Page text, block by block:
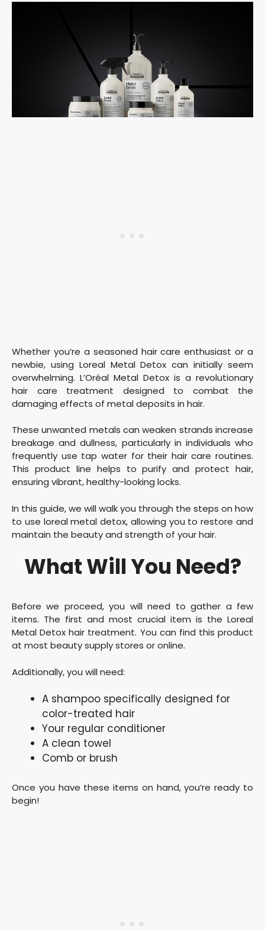
Whether you’re a seasoned hair care enthusiast or a
newbie, using Loreal Metal Detox can initially seem
overwhelming. L’Oréal Metal Detox is a revolutionary
hair care treatment designed to combat the
damaging effects of metal deposits in hair.
These unwanted metals can weaken strands increase
breakage and dullness, particularly in individuals who
frequently use tap water for their hair care routines.
This product line helps to purify and protect hair,
ensuring vibrant, healthy-looking locks.
In this guide, we will walk you through the steps on how
to use loreal metal detox, allowing you to restore and
maintain the beauty and strength of your hair.
What Will You Need?
Before we proceed, you will need to gather a few
items. The first and most crucial item is the Loreal
Metal Detox hair treatment. You can find this product
at most beauty supply stores or online.
Additionally, you will need:
A shampoo specifically designed for
color-treated hair
Your regular conditioner
A clean towel
Comb or brush
Once you have these items on hand, you’re ready to
begin!